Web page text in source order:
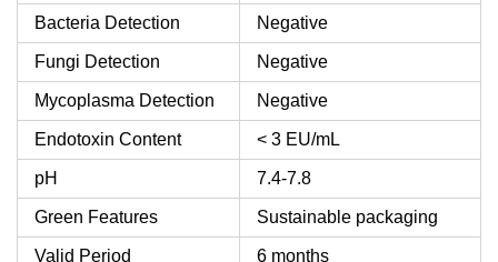
Bacteria Detection Negative
Fungi Detection Negative
Mycoplasma Detection Negative
Endotoxin Content < 3 EU/mL
pH 7.4-7.8
Green Features Sustainable packaging
Valid Period 6 months